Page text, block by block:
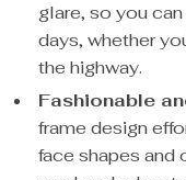
glare, so you
days, whether
the highway.
Fashionable
frame design
face shapes and